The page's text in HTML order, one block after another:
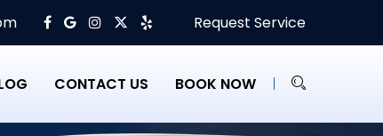
Request Service
CONTACT US BOOK NOW